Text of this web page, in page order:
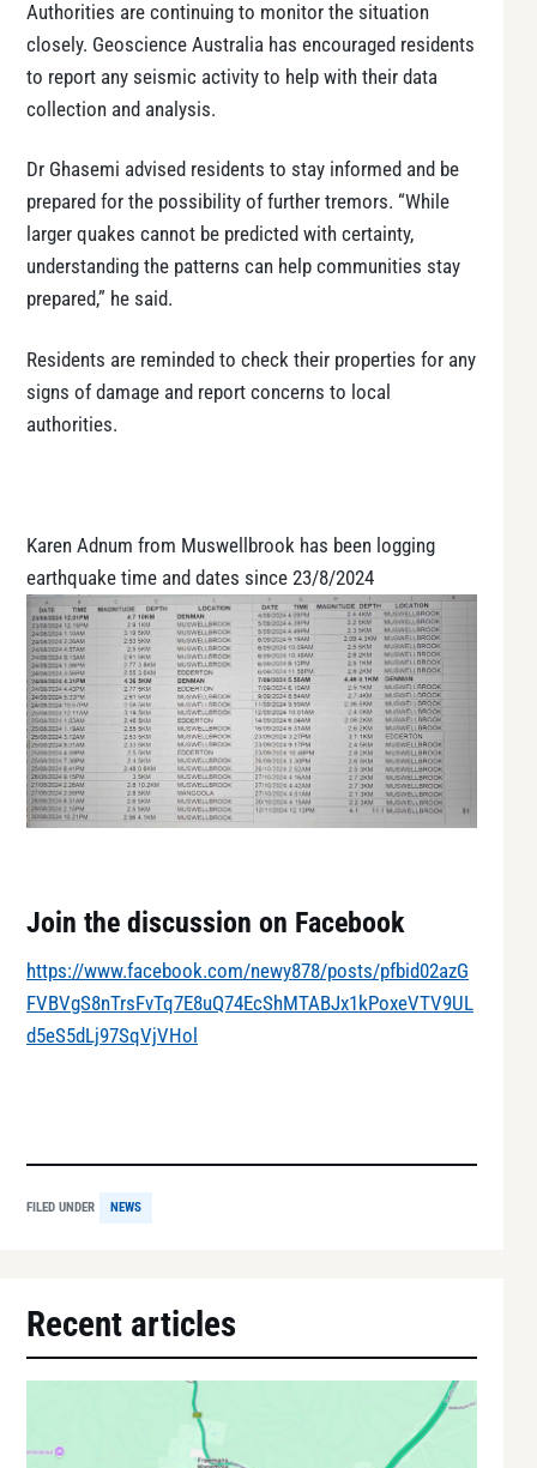
Authorities are continuing to monitor the situation
closely. Geoscience Australia has encouraged residents
to report any seismic activity to help with their data
collection and analysis.
Dr Ghasemi advised residents to stay informed and be
prepared for the possibility of further tremors. “While
larger quakes cannot be predicted with certainty,
understanding the patterns can help communities stay
prepared,” he said.
Residents are reminded to check their properties for any
signs of damage and report concerns to local
authorities.
Karen Adnum from Muswellbrook has been logging
earthquake time and dates since 23/8/2024
Join the discussion on Facebook
https://www.facebook.com/newy878/posts/pfbid02azG
FVBVgS8nTrsFvTq7E8uQ74EcShMTABJx1kPoxeVTV9UL
d5eS5dLj97SqVjVHol
FILED UNDER NEWS
Recent articles